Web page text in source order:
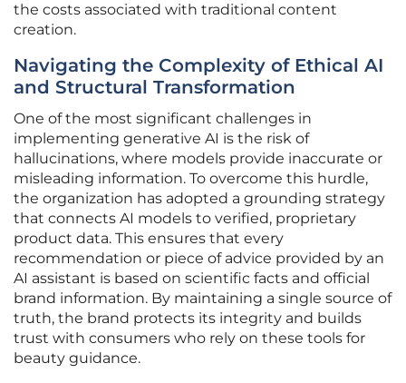
the costs associated with traditional content
creation.
Navigating the Complexity of Ethical AI
and Structural Transformation
One of the most significant challenges in
implementing generative AI is the risk of
hallucinations, where models provide inaccurate or
misleading information. To overcome this hurdle,
the organization has adopted a grounding strategy
that connects AI models to verified, proprietary
product data. This ensures that every
recommendation or piece of advice provided by an
AI assistant is based on scientific facts and official
brand information. By maintaining a single source of
truth, the brand protects its integrity and builds
trust with consumers who rely on these tools for
beauty guidance.